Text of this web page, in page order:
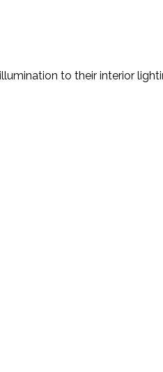
to their interior